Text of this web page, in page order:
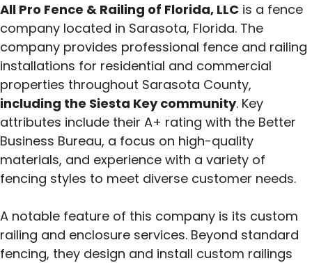
All Pro Fence & Railing of Florida, LLC is a fence
company located in Sarasota, Florida. The
company provides professional fence and railing
installations for residential and commercial
properties throughout Sarasota County,
including the Siesta Key community. Key
attributes include their A+ rating with the Better
Business Bureau, a focus on high-quality
materials, and experience with a variety of
fencing styles to meet diverse customer needs.
A notable feature of this company is its custom
railing and enclosure services. Beyond standard
fencing, they design and install custom railings